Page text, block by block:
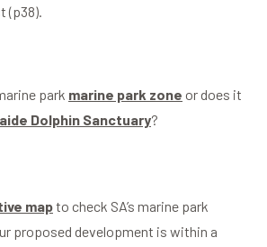
(p38).
park marine park zone or does it
Dolphin Sanctuary?
mapto check SA’s marine park
proposed development is within a